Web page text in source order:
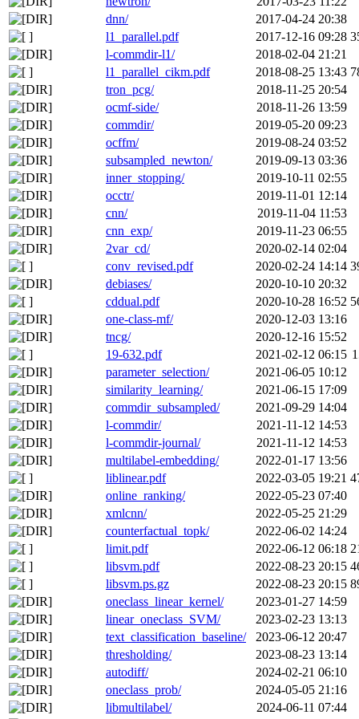
dnn/
2017-04-24 20:38
l1_parallel.pdf
2017-12-16 09:28
l-commdir-l1/
2018-02-04 21:21
l1_parallel_cikm.pdf
2018-08-25 13:43
tron_pcg/
2018-11-25 20:54
ocmf-side/
2018-11-26 13:59
commdir/
2019-05-20 09:23
ocffm/
2019-08-24 03:52
subsampled_newton/
2019-09-13 03:36
inner_stopping/
2019-10-11 02:55
occtr/
2019-11-01 12:14
cnn/
2019-11-04 11:53
cnn_exp/
2019-11-23 06:55
2var_cd/
2020-02-14 02:04
conv_revised.pdf
2020-02-24 14:14
debiases/
2020-10-10 20:32
cddual.pdf
2020-10-28 16:52
one-class-mf/
2020-12-03 13:16
tncg/
2020-12-16 15:52
19-632.pdf
2021-02-12 06:15
parameter_selection/
2021-06-05 10:12
similarity_learning/
2021-06-15 17:09
commdir_subsampled/
2021-09-29 14:04
l-commdir/
2021-11-12 14:53
l-commdir-journal/
2021-11-12 14:53
multilabel-embedding/
2022-01-17 13:56
liblinear.pdf
2022-03-05 19:21
online_ranking/
2022-05-23 07:40
xmlcnn/
2022-05-25 21:29
counterfactual_topk/
2022-06-02 14:24
limit.pdf
2022-06-12 06:18
libsvm.pdf
2022-08-23 20:15
libsvm.ps.gz
2022-08-23 20:15
oneclass_linear_kernel/
2023-01-27 14:59
linear_oneclass_SVM/
2023-02-23 13:13
text_classification_baseline/
2023-06-12 20:47
thresholding/
2023-08-23 13:14
autodiff/
2024-02-21 06:10
oneclass_prob/
2024-05-05 21:16
libmultilabel/
2024-06-11 07:44